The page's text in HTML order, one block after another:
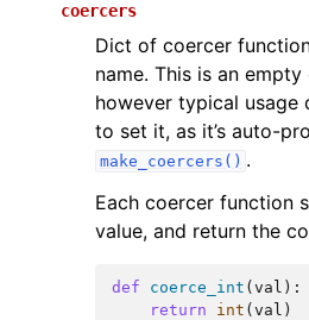
coercers
Dict of coercer
name. This is an
however typical usage
to set it, as it’s auto-
make_coercers() .
Each coercer function
value, and return the
def coerce_int ( val ):
return
int ( val )